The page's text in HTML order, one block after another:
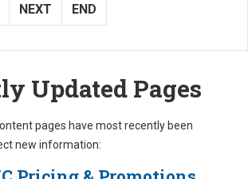
NEXT END
Updated Pages
pages have most recently been
new information: